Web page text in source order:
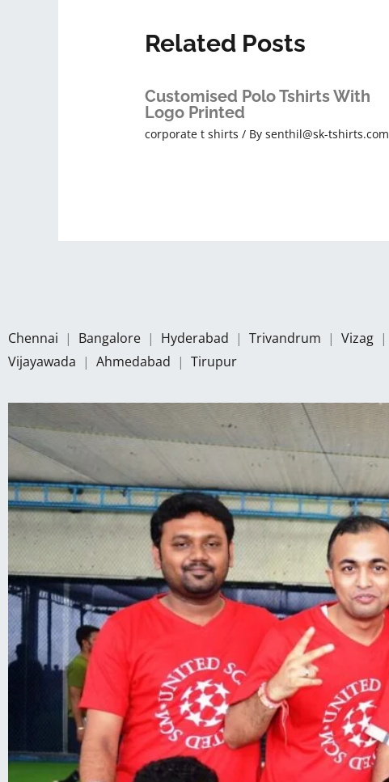
Related Posts
Customised Polo Tshirts With
Logo Printed
corporate t shirts / By senthil@sk-tshirts.com
Chennai | Bangalore | Hyderabad | Trivandrum | Vizag |
Vijayawada | Ahmedabad | Tirupur